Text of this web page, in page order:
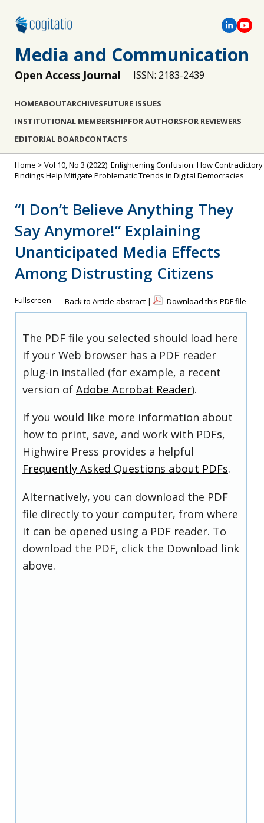
Media and Communication
Open Access Journal ISSN: 2183-2439
HOMEABOUTARCHIVESFUTURE ISSUES
INSTITUTIONAL MEMBERSHIPFOR AUTHORSFOR REVIEWERS
EDITORIAL BOARDCONTACTS
Home > Vol 10, No 3 (2022): Enlightening Confusion: How Contradictory
Findings Help Mitigate Problematic Trends in Digital Democracies
“I Don’t Believe Anything They
Say Anymore!” Explaining
Unanticipated Media Effects
Among Distrusting Citizens
Fullscreen Back to Article abstract | Download this PDF file
The PDF file you selected should load here
if your Web browser has a PDF reader
plug-in installed (for example, a recent
version of Adobe Acrobat Reader).
If you would like more information about
how to print, save, and work with PDFs,
Highwire Press provides a helpful
Frequently Asked Questions about PDFs.
Alternatively, you can download the PDF
file directly to your computer, from where
it can be opened using a PDF reader. To
download the PDF, click the Download link
above.